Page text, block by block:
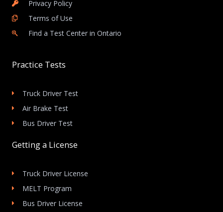
Privacy Policy
Terms of Use
Find a Test Center in Ontario
Practice Tests
Truck Driver Test
Air Brake Test
Bus Driver Test
Getting a License
Truck Driver License
MELT Program
Bus Driver License